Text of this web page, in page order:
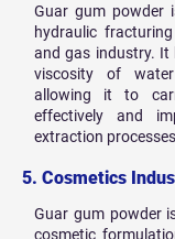
Guar gum powder
hydraulic
and gas industry. It
viscosity of
allowing it to
effectively and
extraction
5. Cosmetics
Guar gum powder
cosmetic